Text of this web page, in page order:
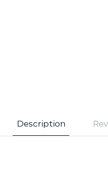
Description